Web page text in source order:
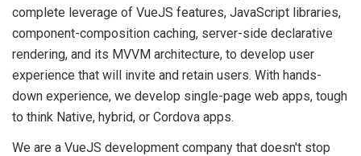
complete leverage of VueJS features, JavaScript libraries,
component-composition caching, server-side declarative
rendering, and its MVVM architecture, to develop user
experience that will invite and retain users. With hands-
down experience, we develop single-page web apps, tough
to think Native, hybrid, or Cordova apps.
We are a VueJS development company that doesn't stop